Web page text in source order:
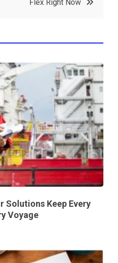
Flex Right Now
Solutions Keep Every
Voyage